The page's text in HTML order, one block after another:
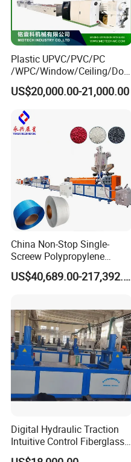
Plastic UPVC/PVC/PC
/WPC/Window/Ceiling/Doo
r Frame /Wall
Panel/Fence/Wood
Plastic/Gutter/Decking/Cor
ner Bead Profile Extruder
Production Making Machine
US$20,000.00-21,000.00
China Non-Stop Single-
Screew Polypropylene
Operation Masterbatch Auto
Semi Manual Feeding PP
Making Machine
US$40,689.00-217,392.00
Digital Hydraulic Traction
Intuitive Control Fiberglass
Pultrusion Machine